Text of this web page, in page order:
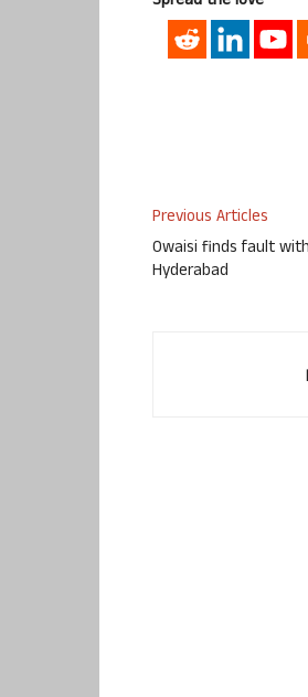
Previous Articles
Owaisi finds fault
Hyderabad